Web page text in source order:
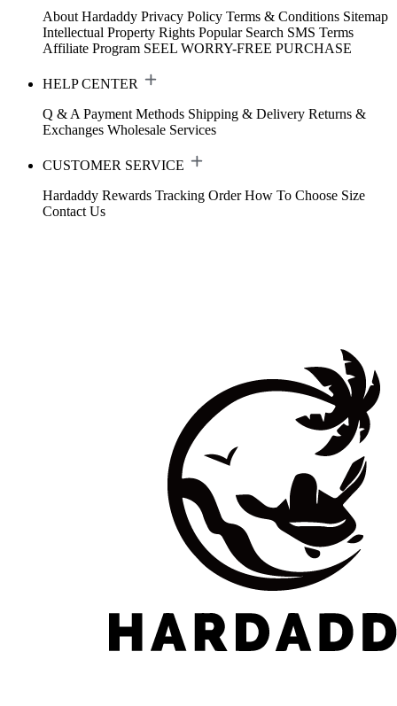
About Hardaddy Privacy Policy Terms & Conditions Sitemap
Intellectual Property Rights Popular Search SMS Terms
Affiliate Program SEEL WORRY-FREE PURCHASE
HELP CENTER
Q & A Payment Methods Shipping & Delivery Returns &
Exchanges Wholesale Services
CUSTOMER SERVICE
Hardaddy Rewards Tracking Order How To Choose Size
Contact Us